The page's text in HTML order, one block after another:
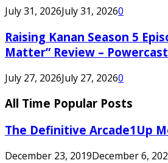
July 31, 2026July 31, 20260
Raising Kanan Season 5
Matter” Review – Powercast
July 27, 2026July 27, 20260
All Time Popular Posts
The Definitive Arcade1Up
December 23, 2019December 6,